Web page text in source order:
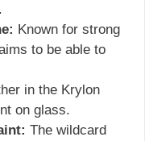
Known for strong
to be able to
in the Krylon
on glass.
The wildcard